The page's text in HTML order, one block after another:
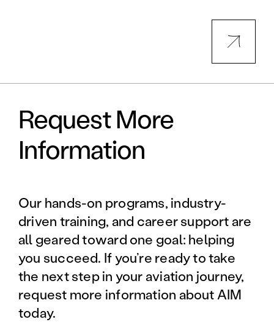
Request More
Information
Our hands-on programs, industry-
driven training, and career support are
all geared toward one goal: helping
you succeed. If you’re ready to take
the next step in your aviation journey,
request more information about AIM
today.